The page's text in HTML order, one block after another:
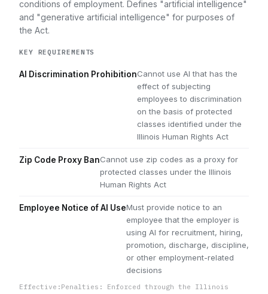
conditions of employment. Defines "artificial intelligence"
and "generative artificial intelligence" for purposes of
the Act.
KEY REQUIREMENTS
AI Discrimination ProhibitionCannot use AI that has the
effect of subjecting
employees to discrimination
on the basis of protected
classes identified under the
Illinois Human Rights Act
Zip Code Proxy BanCannot use zip codes as a proxy for
protected classes under the Illinois
Human Rights Act
Employee Notice of AI UseMust provide notice to an
employee that the employer is
using AI for recruitment, hiring,
promotion, discharge, discipline,
or other employment-related
decisions
Effective: Penalties: Enforced through the Illinois